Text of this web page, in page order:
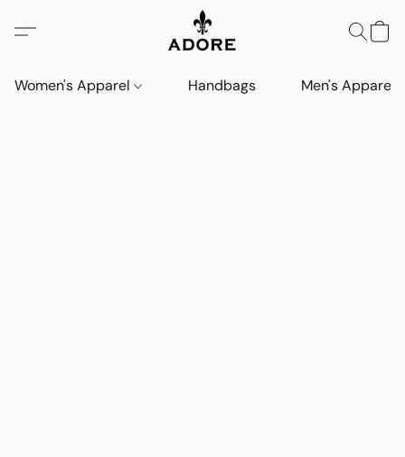
Women's Apparel Handbags Men's Apparel